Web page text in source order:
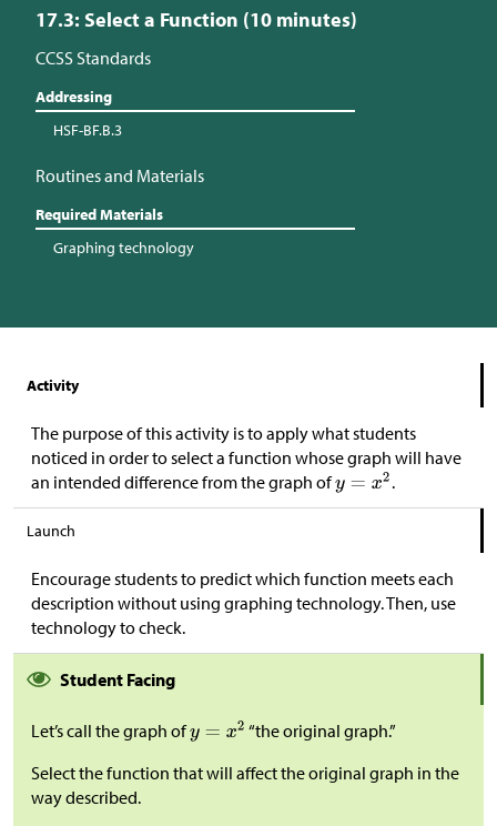
17.3: Select a Function (10 minutes)
CCSS Standards
Addressing
HSF-BF.B.3
Routines and Materials
Required Materials
Graphing technology
Activity
The purpose of this activity is to apply what students
noticed in order to select a function whose graph will have
an intended difference from the graph of
.
Launch
Encourage students to predict which function meets each
description without using graphing technology. Then, use
technology to check.
Student Facing
Let’s call the graph of
“the original graph.”
Select the function that will affect the original graph in the
way described.